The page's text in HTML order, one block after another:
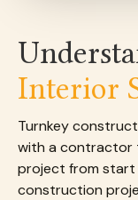
Interior
Turnkey
with a contractor
project from start
construction